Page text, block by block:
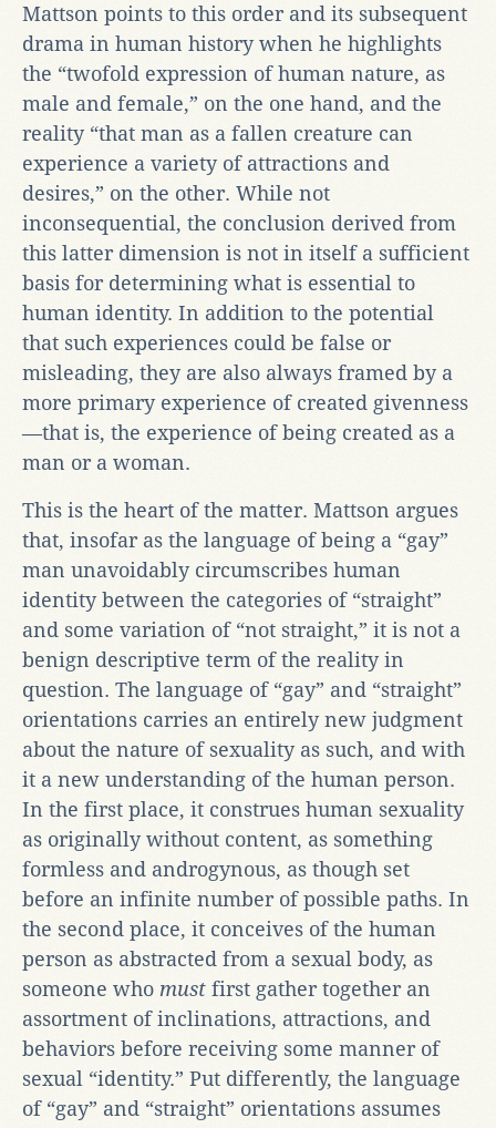
Mattson points to this order and its subsequent
drama in human history when he highlights
the “twofold expression of human nature, as
male and female,” on the one hand, and the
reality “that man as a fallen creature can
experience a variety of attractions and
desires,” on the other. While not
inconsequential, the conclusion derived from
this latter dimension is not in itself a sufficient
basis for determining what is essential to
human identity. In addition to the potential
that such experiences could be false or
misleading, they are also always framed by a
more primary experience of created givenness
—that is, the experience of being created as a
man or a woman.
This is the heart of the matter. Mattson argues
that, insofar as the language of being a “gay”
man unavoidably circumscribes human
identity between the categories of “straight”
and some variation of “not straight,” it is not a
benign descriptive term of the reality in
question. The language of “gay” and “straight”
orientations carries an entirely new judgment
about the nature of sexuality as such, and with
it a new understanding of the human person.
In the first place, it construes human sexuality
as originally without content, as something
formless and androgynous, as though set
before an infinite number of possible paths. In
the second place, it conceives of the human
person as abstracted from a sexual body, as
someone who must first gather together an
assortment of inclinations, attractions, and
behaviors before receiving some manner of
sexual “identity.” Put differently, the language
of “gay” and “straight” orientations assumes